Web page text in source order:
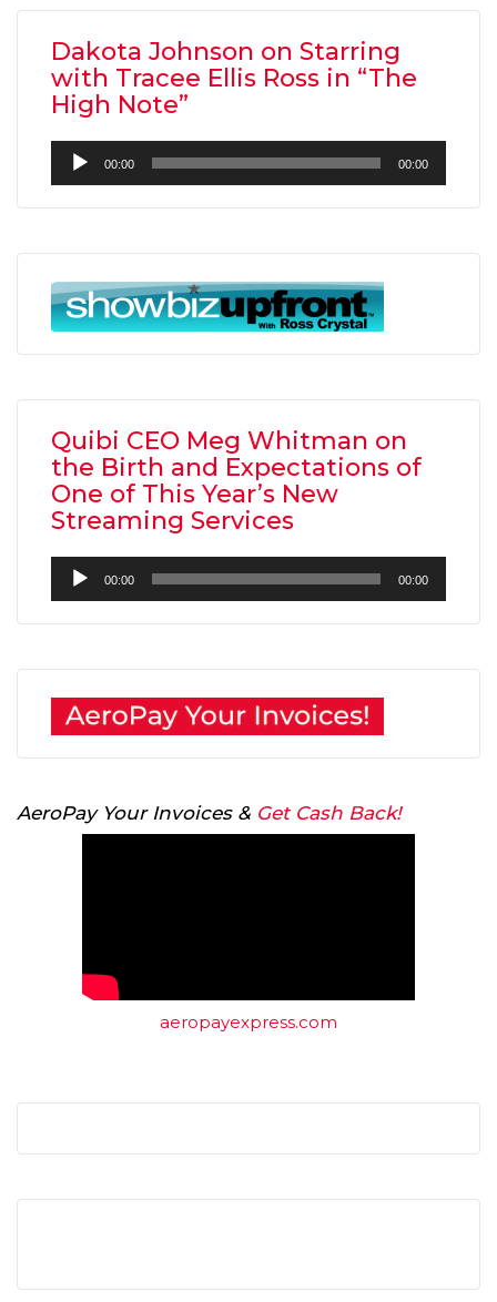
Dakota Johnson on Starring
with Tracee Ellis Ross in “The
High Note”
Audio
Player
00:00 00:00
Quibi CEO Meg Whitman on
the Birth and Expectations of
One of This Year’s New
Streaming Services
Audio
Player
00:00 00:00
AeroPay Your Invoices & Get Cash Back!
aeropayexpress.com